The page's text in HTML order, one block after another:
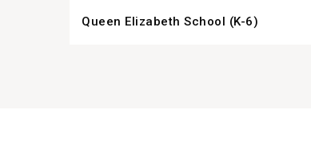
Queen Elizabeth School (K-6)